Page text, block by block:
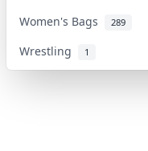
Women's Bags 289
Wrestling
1